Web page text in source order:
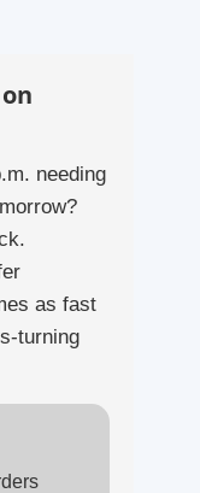
needing
as fast
turning